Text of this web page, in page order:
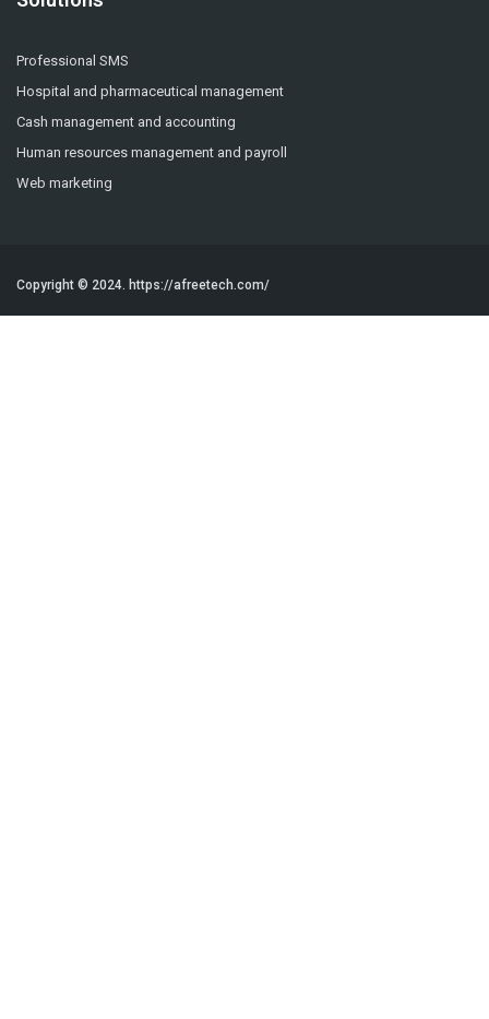
Professional SMS
Hospital and pharmaceutical management
Cash management and accounting
Human resources management and payroll
Web marketing
Copyright © 2024. https://afreetech.com/